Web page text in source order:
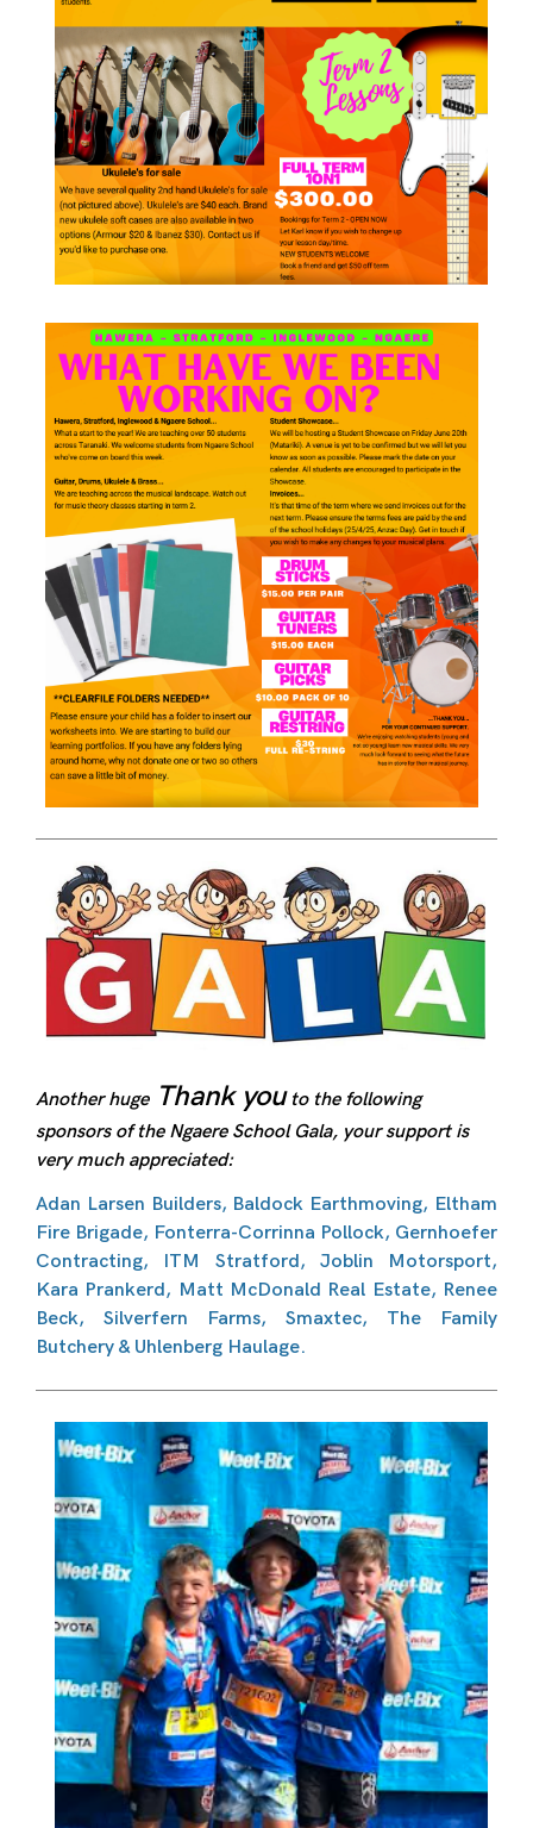
Another hugeThank youto the following
sponsors of the Ngaere School Gala, your support is
very much appreciated:
Adan Larsen Builders, Baldock Earthmoving, Eltham
Fire Brigade, Fonterra-Corrinna Pollock, Gernhoefer
Contracting, ITM Stratford, Joblin Motorsport,
Kara Prankerd, Matt McDonald Real Estate, Renee
Beck, Silverfern Farms, Smaxtec, The Family
Butchery & Uhlenberg Haulage.